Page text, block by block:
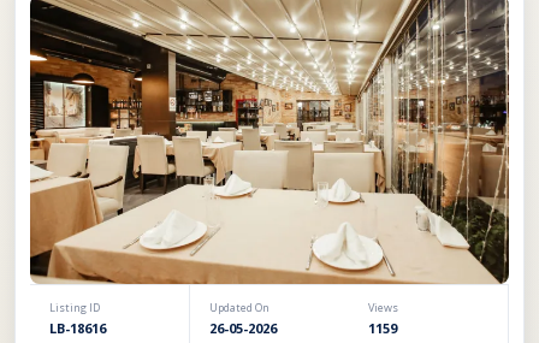
Listing ID
LB-18616
Updated On
26-05-2026
Views
1159